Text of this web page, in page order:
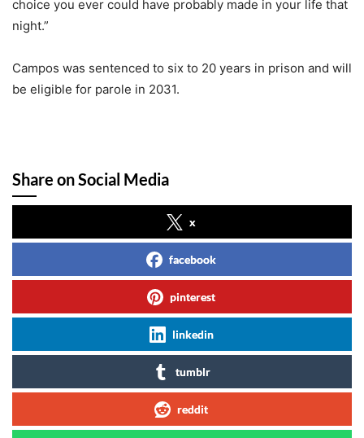
choice you ever could have probably made in your life that
night.”
Campos was sentenced to six to 20 years in prison and will
be eligible for parole in 2031.
Share on Social Media
x
facebook
pinterest
linkedin
tumblr
reddit